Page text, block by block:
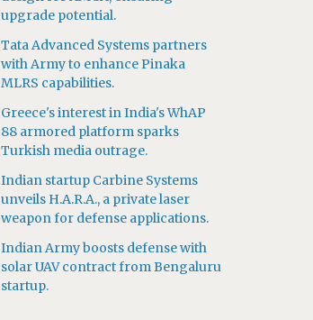
upgrade potential.
Tata Advanced Systems partners
with Army to enhance Pinaka
MLRS capabilities.
Greece's interest in India's WhAP
88 armored platform sparks
Turkish media outrage.
Indian startup Carbine Systems
unveils H.A.R.A., a private laser
weapon for defense applications.
Indian Army boosts defense with
solar UAV contract from Bengaluru
startup.